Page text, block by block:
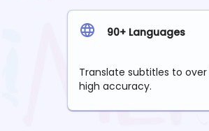
90+ Languages
Translate subtitles to
high accuracy.